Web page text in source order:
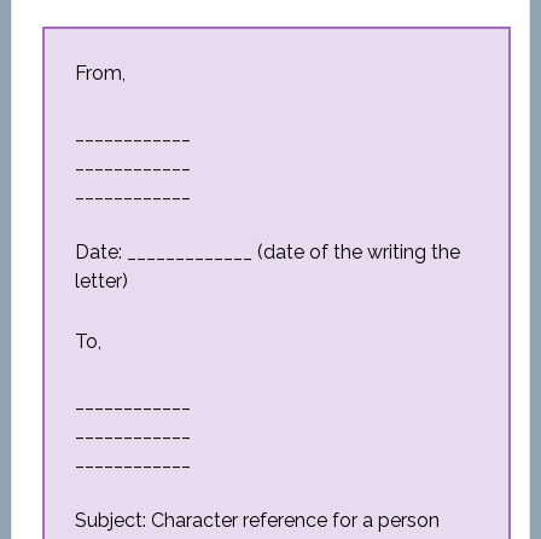
From,
Date: _____________ (date of the writing the
letter)
To,
Subject: Character reference for a person